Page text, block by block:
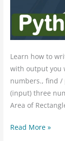
Learn how to
with output you
numbers., find
(input) three
Area of
Read More »